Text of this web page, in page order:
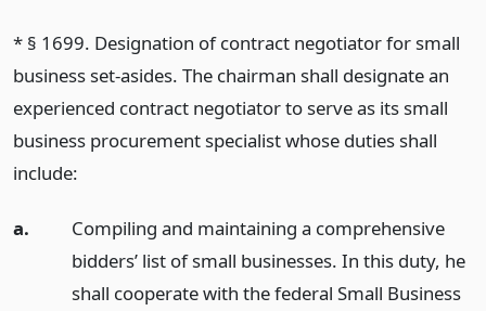
* § 1699. Designation of contract negotiator for small
business set-asides. The chairman shall designate an
experienced contract negotiator to serve as its small
business procurement specialist whose duties shall
include:
a.
Compiling and maintaining a comprehensive
bidders’ list of small businesses. In this duty, he
shall cooperate with the federal Small Business